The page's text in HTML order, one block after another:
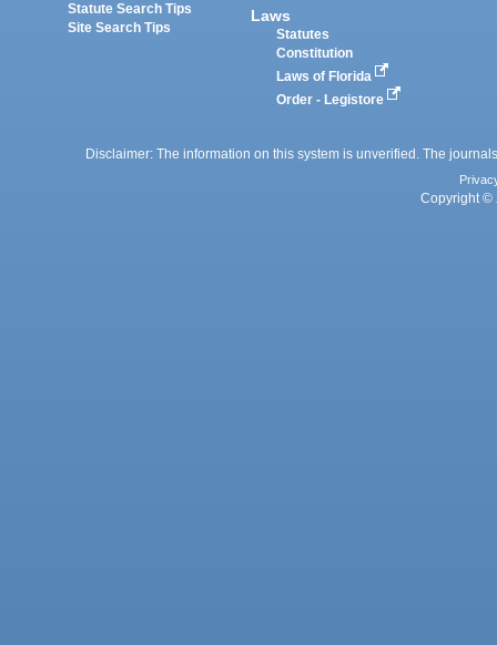
Statute Search Tips
Site Search Tips
Laws
Statutes
Constitution
Laws of Florida
Order - Legistore
Disclaimer: The information on this system is unverified. The
Copyright ©